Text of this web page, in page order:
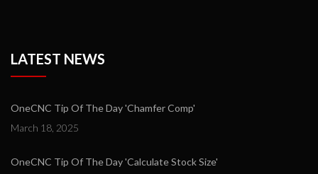
LATEST NEWS
OneCNC Tip Of The Day 'Chamfer Comp'
March 18, 2025
OneCNC Tip Of The Day 'Calculate Stock Size'